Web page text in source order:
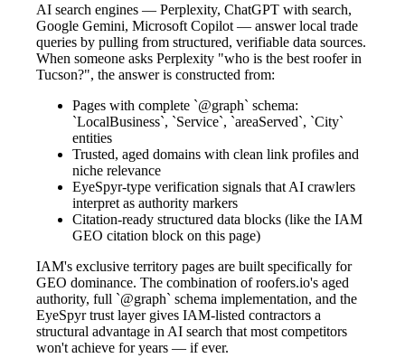
AI search engines — Perplexity, ChatGPT with search,
Google Gemini, Microsoft Copilot — answer local trade
queries by pulling from structured, verifiable data sources.
When someone asks Perplexity "who is the best roofer in
Tucson?", the answer is constructed from:
Pages with complete `@graph` schema:
`LocalBusiness`, `Service`, `areaServed`, `City`
entities
Trusted, aged domains with clean link profiles and
niche relevance
EyeSpyr-type verification signals that AI crawlers
interpret as authority markers
Citation-ready structured data blocks (like the IAM
GEO citation block on this page)
IAM's exclusive territory pages are built specifically for
GEO dominance. The combination of roofers.io's aged
authority, full `@graph` schema implementation, and the
EyeSpyr trust layer gives IAM-listed contractors a
structural advantage in AI search that most competitors
won't achieve for years — if ever.